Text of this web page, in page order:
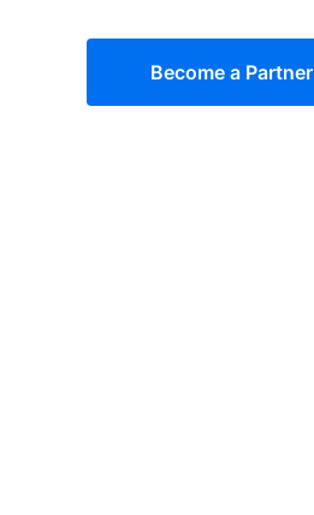
Become a Partner